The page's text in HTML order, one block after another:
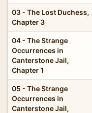
03 - The Lost Duchess,
Chapter 3
04 - The Strange
Occurrences in
Canterstone Jail,
Chapter 1
05 - The Strange
Occurrences in
Canterstone Jail,